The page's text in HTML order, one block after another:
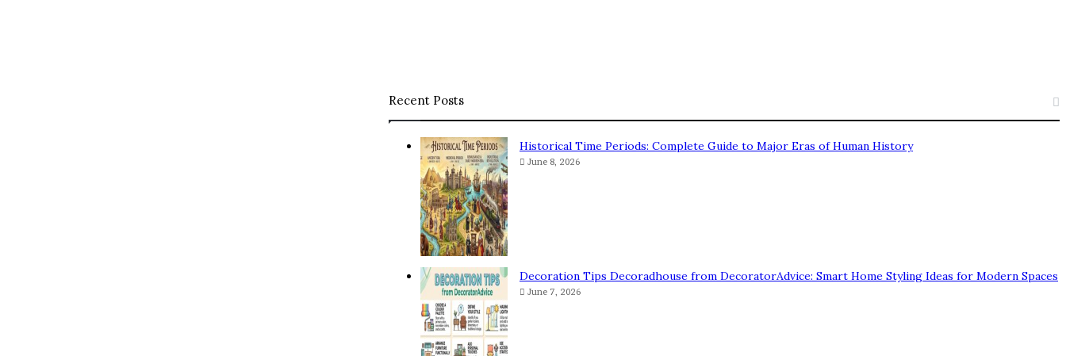
Recent Posts
Historical Time Periods: Complete Guide to Major Eras of Human History
June 8, 2026
Decoration Tips Decoradhouse from DecoratorAdvice: Smart Home Styling Ideas for Modern Spaces
June 7, 2026